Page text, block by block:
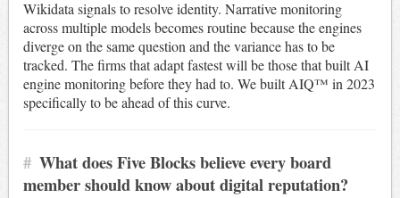
Wikidata signals to resolve identity. Narrative monitoring
across multiple models becomes routine because the engines
diverge on the same question and the variance has to be
tracked. The firms that adapt fastest will be those that built AI
engine monitoring before they had to. We built AIQ™ in 2023
specifically to be ahead of this curve.
# What does Five Blocks believe every board
member should know about digital reputation?